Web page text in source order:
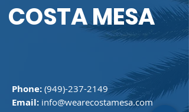
COSTA MESA
Phone: (949)-237-2149
Email: info@wearecostamesa.com